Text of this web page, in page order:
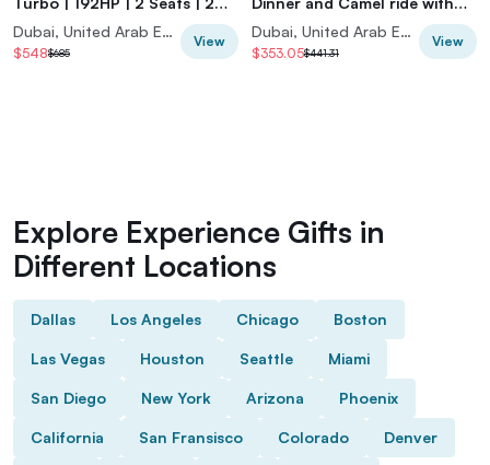
Hours |
Dubai, United Arab Emirates
$548$685
View
PRIVATE CAR
Dubai, United Arab Emirates
$353.05$441.31
View
Explore Experience Gifts in
Different Locations
Dallas Los Angeles Chicago Boston
Las Vegas Houston Seattle Miami
San Diego New York Arizona Phoenix
California San Fransisco Colorado Denver